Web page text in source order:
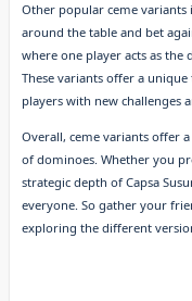
Other popular ceme variants
around the table and bet
where one player acts as the
These variants offer a
players with new challenges
Overall, ceme variants offer
of dominoes. Whether you
strategic depth of Capsa
everyone. So gather your
exploring the different